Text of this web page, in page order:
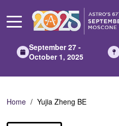
Main
September 27 -
October 1, 2025
Home Yujia Zheng BE